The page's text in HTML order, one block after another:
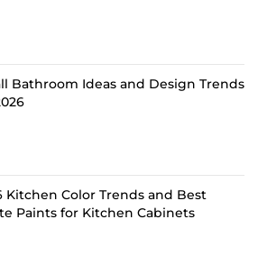
Bathroom Ideas and Design Trends
Kitchen Color Trends and Best
Paints for Kitchen Cabinets